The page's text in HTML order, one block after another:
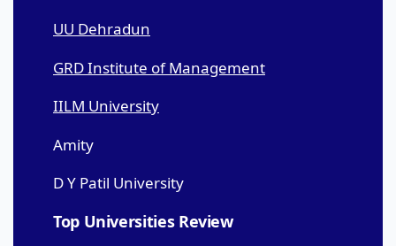
UU Dehradun
GRD Institute of Management
IILM University
Amity
D Y Patil University
Top Universities Review